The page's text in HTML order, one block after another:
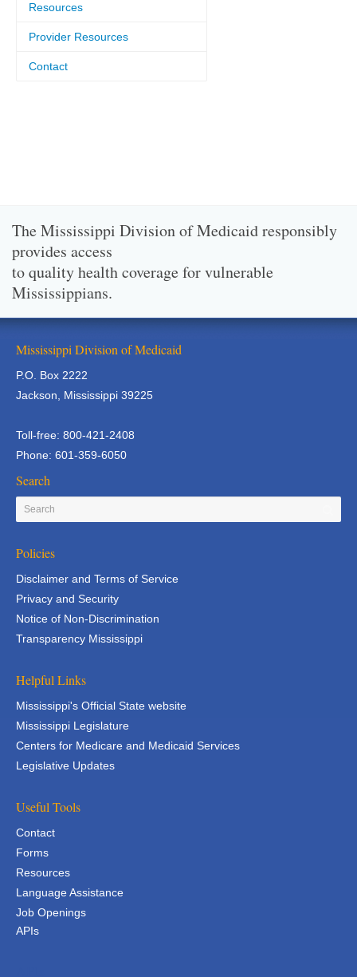
Resources
Provider Resources
Contact
The Mississippi Division of Medicaid responsibly
provides access
to quality health coverage for vulnerable
Mississippians.
Mississippi Division of Medicaid
P.O. Box 2222
Jackson, Mississippi 39225
Toll-free: 800-421-2408
Phone: 601-359-6050
Search
Policies
Disclaimer and Terms of Service
Privacy and Security
Notice of Non-Discrimination
Transparency Mississippi
Helpful Links
Mississippi's Official State website
Mississippi Legislature
Centers for Medicare and Medicaid Services
Legislative Updates
Useful Tools
Contact
Forms
Resources
Language Assistance
Job Openings
APIs